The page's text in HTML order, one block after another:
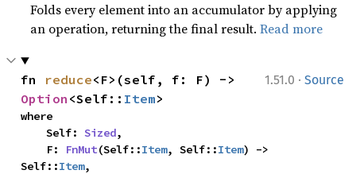
Folds every element into an accumulator by applying
an operation, returning the final result.Read more
1.51.0 · Source
fn reduce
Option <Self:: Item>
where
    Self:
Sized,
    F:
FnMut(Self::Item, Self::Item) ->
Self::Item,